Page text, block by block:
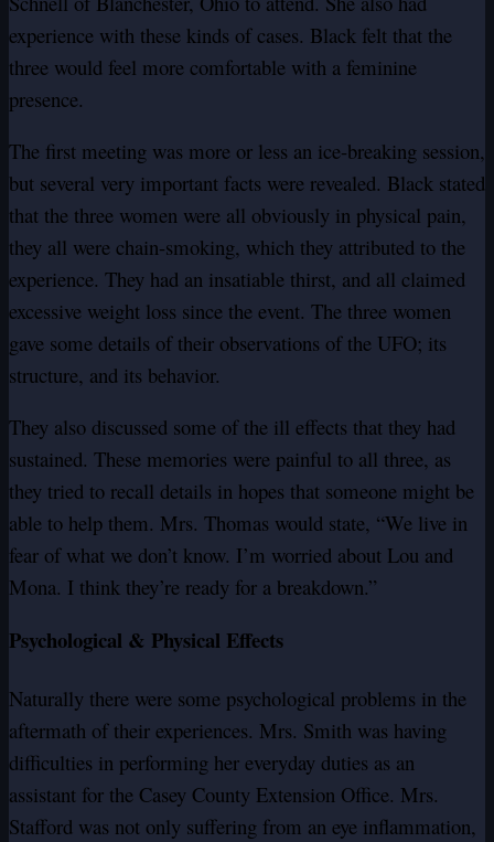
experience with these kinds of cases. Black felt that the
three would feel more comfortable with a feminine
presence.
The first meeting was more or less an ice-breaking session,
but several very important facts were revealed. Black stated
that the three women were all obviously in physical pain,
they all were chain-smoking, which they attributed to the
experience. They had an insatiable thirst, and all claimed
excessive weight loss since the event. The three women
gave some details of their observations of the UFO; its
structure, and its behavior.
They also discussed some of the ill effects that they had
sustained. These memories were painful to all three, as
they tried to recall details in hopes that someone might be
able to help them. Mrs. Thomas would state, “We live in
fear of what we don’t know. I’m worried about Lou and
Mona. I think they’re ready for a breakdown.”
Psychological & Physical Effects
Naturally there were some psychological problems in the
aftermath of their experiences. Mrs. Smith was having
difficulties in performing her everyday duties as an
assistant for the Casey County Extension Office. Mrs.
Stafford was not only suffering from an eye inflammation,